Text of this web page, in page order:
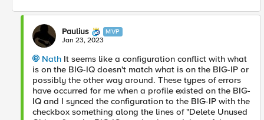
Paulius MVP
Jan 23, 2023
Nath It seems like a configuration conflict with what
is on the BIG-IQ doesn't match what is on the BIG-IP or
possibly the other way around. These types of errors
have occurred for me when a profile existed on the BIG-
IQ and I synced the configuration to the BIG-IP with the
checkbox something along the lines of "Delete Unused